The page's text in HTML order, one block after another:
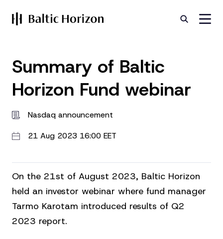
Summary of Baltic
Horizon Fund webinar
Nasdaq announcement
21 Aug 2023 16:00 EET
On the 21st of August 2023, Baltic Horizon
held an investor webinar where fund manager
Tarmo Karotam introduced results of Q2
2023 report.